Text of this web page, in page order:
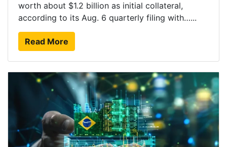
worth about $1.2 billion as initial collateral,
according to its Aug. 6 quarterly filing with…...
Read More